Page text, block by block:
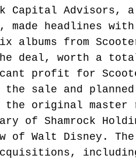
Music industry
musicians' revenue
Research Days
Capital Advisors,
made headlines
albums from
deal, worth a
profit for
the sale and
the original master
of Shamrock
of Walt Disney.